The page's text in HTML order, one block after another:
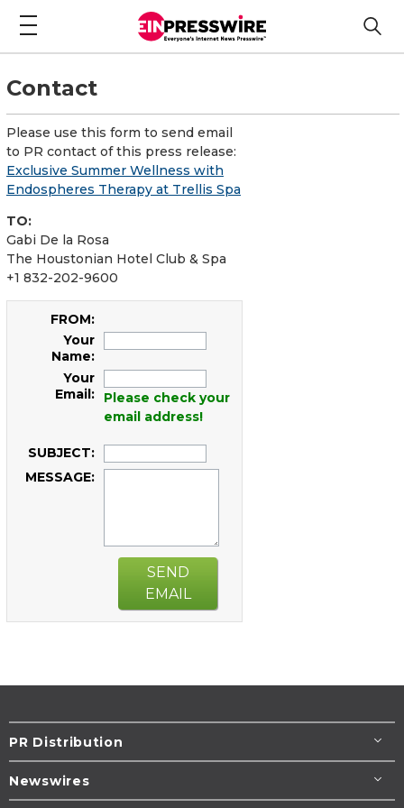
Contact
Please use this form to send email
to PR contact of this press release:
Exclusive Summer Wellness with
Endospheres Therapy at Trellis Spa
TO:
Gabi De la Rosa
The Houstonian Hotel Club & Spa
+1 832-202-9600
FROM:
Your
Name:
Your
Email:
Please check your
email address!
SUBJECT:
MESSAGE:
SEND
EMAIL
PR Distribution
Newswires